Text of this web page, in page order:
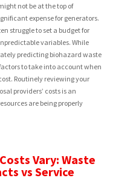
not be at the top of
expense for generators.
struggle to set a budget for
variables. While
predicting biohazard waste
to take into account when
Routinely reviewing your
providers’ costs is an
are being properly
Vary: Waste
vs Service